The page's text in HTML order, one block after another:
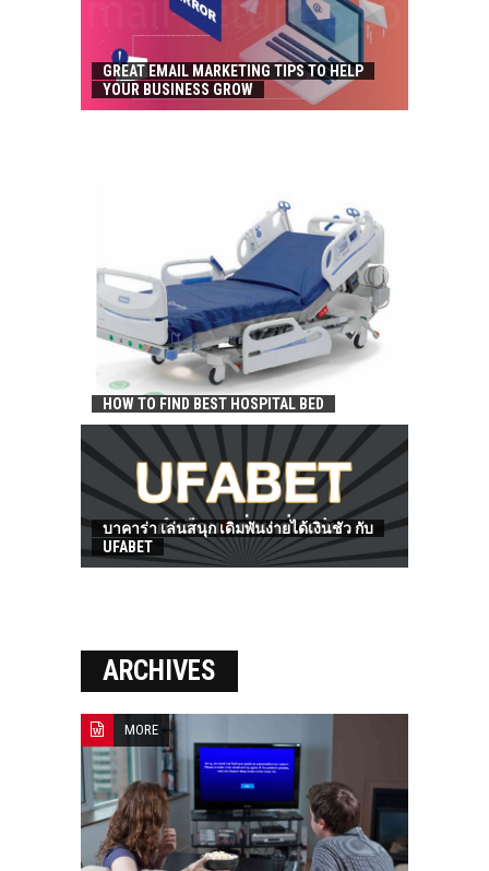
GREAT EMAIL MARKETING TIPS TO HELP
YOUR BUSINESS GROW
HOW TO FIND BEST HOSPITAL BED
บาคาร่า เล่นสนุก เดิมพันง่ายได้เงินชัว กับ
UFABET
ARCHIVES
MORE